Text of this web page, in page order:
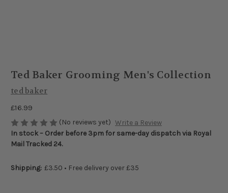
Ted Baker Grooming Men's Collection
ted baker
£16.99
(No reviews yet) Write a Review
In stock – Order before 3pm for same-day dispatch via Royal
Mail Tracked 24.
Shipping: £3.50 • Free delivery over £35